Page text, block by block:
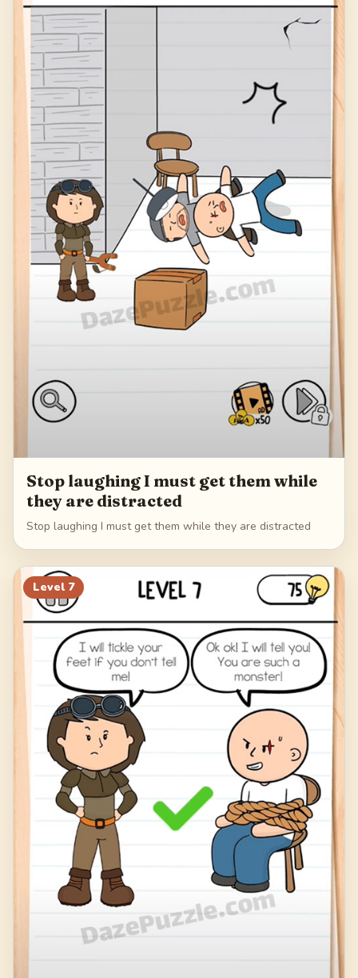
Stop laughing I must get them while
they are distracted
Stop laughing I must get them while they are distracted
Level 7